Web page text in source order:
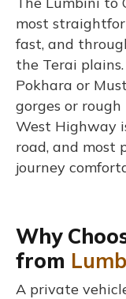
most
fast, and
the Terai
Pokhara or
gorges or
West Highway
road, and most
journey
Why
from
A private